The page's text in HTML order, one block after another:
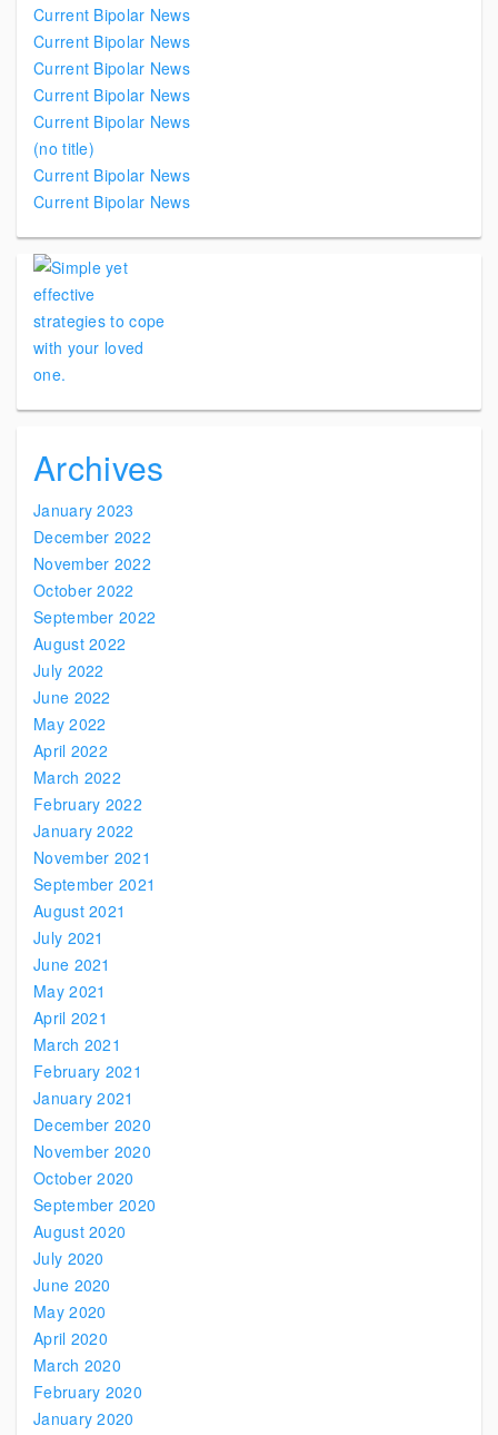
Current Bipolar News
Current Bipolar News
Current Bipolar News
Current Bipolar News
Current Bipolar News
(no title)
Current Bipolar News
Current Bipolar News
Archives
January 2023
December 2022
November 2022
October 2022
September 2022
August 2022
July 2022
June 2022
May 2022
April 2022
March 2022
February 2022
January 2022
November 2021
September 2021
August 2021
July 2021
June 2021
May 2021
April 2021
March 2021
February 2021
January 2021
December 2020
November 2020
October 2020
September 2020
August 2020
July 2020
June 2020
May 2020
April 2020
March 2020
February 2020
January 2020